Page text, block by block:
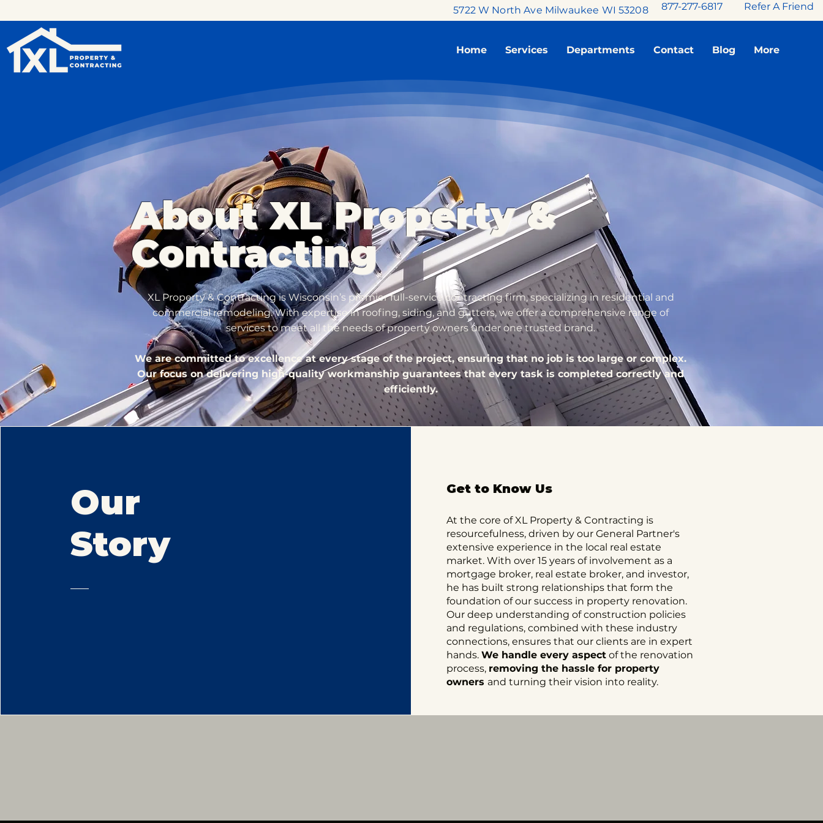
5722 W North Ave Milwaukee WI 53208 877-277-6817 Refer A Friend
Home Services Departments Contact Blog More
About XL Property &
Contracting
XL Property & Contracting is Wisconsin’s premier full-service contracting firm, specializing in residential and
commercial remodeling. With expertise in roofing, siding, and gutters, we offer a comprehensive range of
services to meet all the needs of property owners under one trusted brand.
We are committed to excellence at every stage of the project, ensuring that no job is too large or complex.
Our focus on delivering high-quality workmanship guarantees that every task is completed correctly and
efficiently.
Our
Story
Get to Know Us
At the core of XL Property & Contracting is
resourcefulness, driven by our General Partner's
extensive experience in the local real estate
market. With over 15 years of involvement as a
mortgage broker, real estate broker, and investor,
he has built strong relationships that form the
foundation of our success in property renovation.
Our deep understanding of construction policies
and regulations, combined with these industry
connections, ensures that our clients are in expert
hands.We handle every aspect of the renovation
process, removing the hassle for property
owners and turning their vision into reality.